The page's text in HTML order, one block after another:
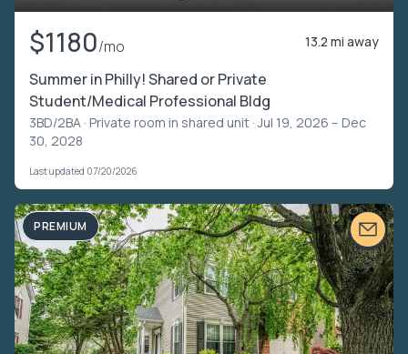
$1180/mo 13.2 mi away
Summer in Philly! Shared or Private
Student/Medical Professional Bldg
3BD/2BA · Private room in shared unit · Jul 19, 2026 – Dec
30, 2028
Last updated 07/20/2026
PREMIUM